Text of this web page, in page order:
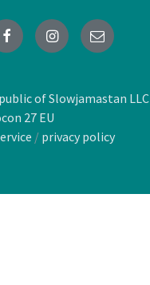
FacebookInstagramEmail
of Slowjamastan LLC
27 EU
/ privacy policy